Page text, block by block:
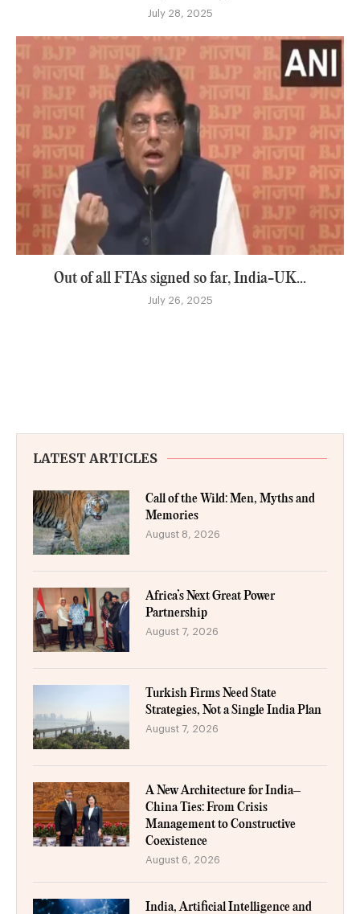
July 28, 2025
Out of all FTAs signed so far, India-UK...
July 26, 2025
LATEST ARTICLES
Call of the Wild: Men, Myths and
Memories
August 8, 2026
Africa’s Next Great Power
Partnership
August 7, 2026
Turkish Firms Need State
Strategies, Not a Single India Plan
August 7, 2026
A New Architecture for India–
China Ties: From Crisis
Management to Constructive
Coexistence
August 6, 2026
India, Artificial Intelligence and